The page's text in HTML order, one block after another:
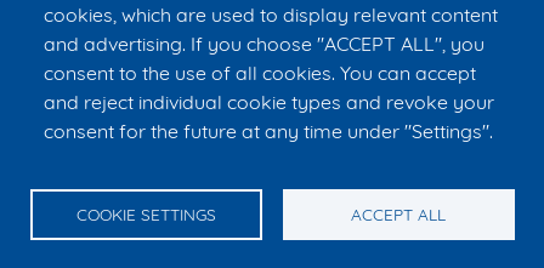
cookies, which are used to display relevant content
and advertising. If you choose "ACCEPT ALL", you
consent to the use of all cookies. You can accept
and reject individual cookie types and revoke your
consent for the future at any time under "Settings".
COOKIE SETTINGS ACCEPT ALL
Tel. reception: +420 224 357 992, tel. reception Kasárna: +420 224
nám. Sítná 3105, 272 01 Kladno, Czech Republic